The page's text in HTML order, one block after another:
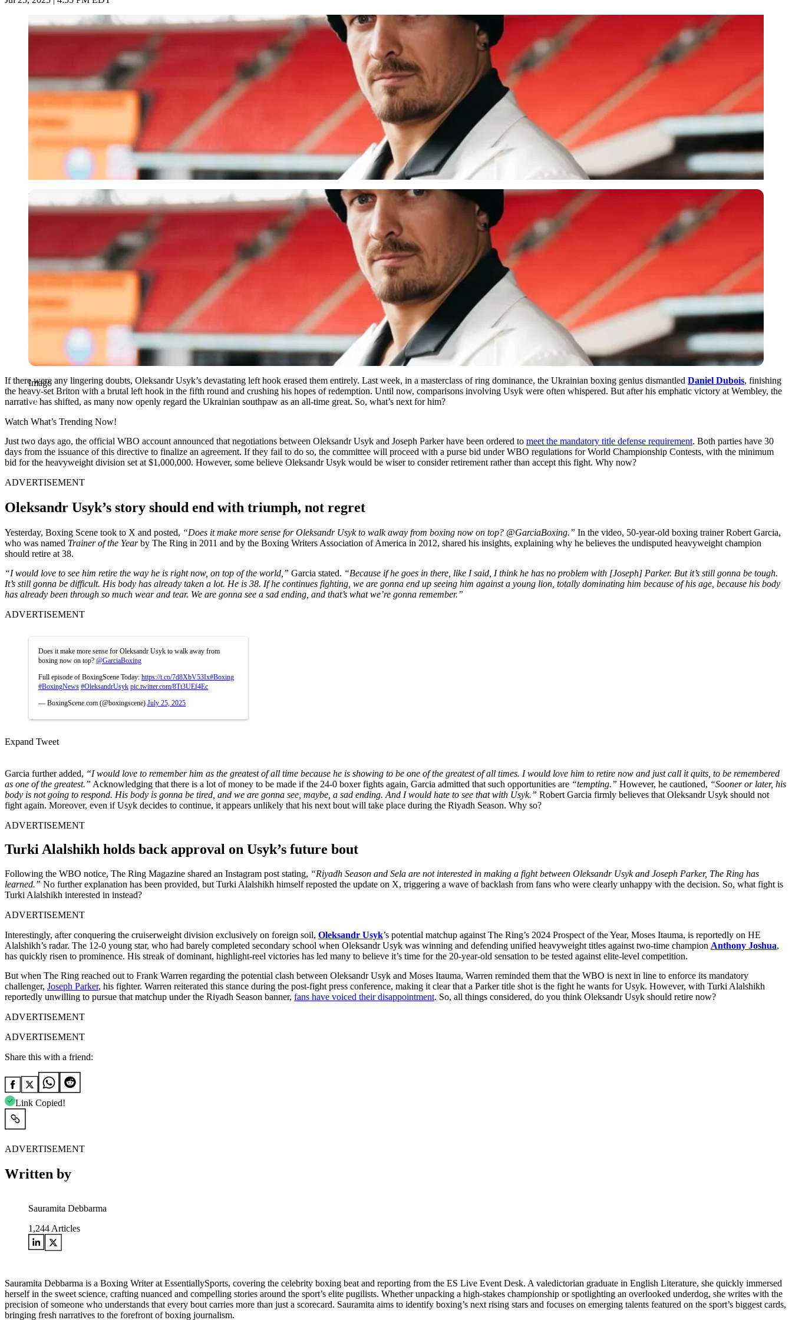
Imago
Imago
If there were any lingering doubts, Oleksandr Usyk’s devastating left hook erased them entirely. Last week, in a masterclass of ring dominance, the Ukrainian boxing genius dismantled Daniel Dubois, finishing
the heavy-set Briton with a brutal left hook in the fifth round and crushing his hopes of redemption. Until now, comparisons involving Usyk were often whispered. But after his emphatic victory at Wembley, the
narrative has shifted, as many now openly regard the Ukrainian southpaw as an all-time great. So, what’s next for him?
Watch What’s Trending Now!
Just two days ago, the official WBO account announced that negotiations between Oleksandr Usyk and Joseph Parker have been ordered to meet the mandatory title defense requirement. Both parties have 30
days from the issuance of this directive to finalize an agreement. If they fail to do so, the committee will proceed with a purse bid under WBO regulations for World Championship Contests, with the minimum
bid for the heavyweight division set at $1,000,000. However, some believe Oleksandr Usyk would be wiser to consider retirement rather than accept this fight. Why now?
ADVERTISEMENT
Oleksandr Usyk’s story should end with triumph, not regret
Yesterday, Boxing Scene took to X and posted, “Does it make more sense for Oleksandr Usyk to walk away from boxing now on top? @GarciaBoxing.” In the video, 50-year-old boxing trainer Robert Garcia,
who was named Trainer of the Yearby The Ring in 2011 and by the Boxing Writers Association of America in 2012, shared his insights, explaining why he believes the undisputed heavyweight champion
should retire at 38.
“I would love to see him retire the way he is right now, on top of the world,” Garcia stated. “Because if he goes in there, like I said, I think he has no problem with [Joseph] Parker. But it’s still gonna be tough.
It’s still gonna be difficult. His body has already taken a lot. He is 38. If he continues fighting, we are gonna end up seeing him against a young lion, totally dominating him because of his age, because his body
has already been through so much wear and tear. We are gonna see a sad ending, and that’s what we’re gonna remember.”
ADVERTISEMENT
Does it make more sense for Oleksandr Usyk to walk away from
boxing now on top? @GarciaBoxing
Full episode of BoxingScene Today: https://t.co/7d8XbV53Ix#Boxing
#BoxingNews #OleksandrUsyk pic.twitter.com/8Tt3UEf4Ec
— BoxingScene.com (@boxingscene) July 25, 2025
Expand Tweet
Garcia further added, “I would love to remember him as the greatest of all time because he is showing to be one of the greatest of all times. I would love him to retire now and just call it quits, to be remembered
as one of the greatest.” Acknowledging that there is a lot of money to be made if the 24-0 boxer fights again, Garcia admitted that such opportunities are “tempting.” However, he cautioned, “Sooner or later, his
body is not going to respond. His body is gonna be tired, and we are gonna see, maybe, a sad ending. And I would hate to see that with Usyk.” Robert Garcia firmly believes that Oleksandr Usyk should not
fight again. Moreover, even if Usyk decides to continue, it appears unlikely that his next bout will take place during the Riyadh Season. Why so?
ADVERTISEMENT
Turki Alalshikh holds back approval on Usyk’s future bout
Following the WBO notice, The Ring Magazine shared an Instagram post stating, “Riyadh Season and Sela are not interested in making a fight between Oleksandr Usyk and Joseph Parker, The Ring has
learned.” No further explanation has been provided, but Turki Alalshikh himself reposted the update on X, triggering a wave of backlash from fans who were clearly unhappy with the decision. So, what fight is
Turki Alalshikh interested in instead?
ADVERTISEMENT
Interestingly, after conquering the cruiserweight division exclusively on foreign soil, Oleksandr Usyk’s potential matchup against The Ring’s 2024 Prospect of the Year, Moses Itauma, is reportedly on HE
Alalshikh’s radar. The 12-0 young star, who had barely completed secondary school when Oleksandr Usyk was winning and defending unified heavyweight titles against two-time champion Anthony Joshua,
has quickly risen to prominence. His streak of dominant, highlight-reel victories has led many to believe it’s time for the 20-year-old sensation to be tested against elite-level competition.
But when The Ring reached out to Frank Warren regarding the potential clash between Oleksandr Usyk and Moses Itauma, Warren reminded them that the WBO is next in line to enforce its mandatory
challenger, Joseph Parker, his fighter. Warren reiterated this stance during the post-fight press conference, making it clear that a Parker title shot is the fight he wants for Usyk. However, with Turki Alalshikh
reportedly unwilling to pursue that matchup under the Riyadh Season banner, fans have voiced their disappointment. So, all things considered, do you think Oleksandr Usyk should retire now?
ADVERTISEMENT
ADVERTISEMENT
Share this with a friend:
Link Copied!
ADVERTISEMENT
Written by
Sauramita Debbarma
1,244 Articles
Sauramita Debbarma is a Boxing Writer at EssentiallySports, covering the celebrity boxing beat and reporting from the ES Live Event Desk. A valedictorian graduate in English Literature, she quickly immersed
herself in the sweet science, crafting nuanced and compelling stories around the sport’s elite pugilists. Whether unpacking a high-stakes championship or spotlighting an overlooked underdog, she writes with the
precision of someone who understands that every bout carries more than just a scorecard. Sauramita aims to identify boxing’s next rising stars and focuses on emerging talents featured on the sport’s biggest cards,
bringing fresh narratives to the forefront of boxing journalism.